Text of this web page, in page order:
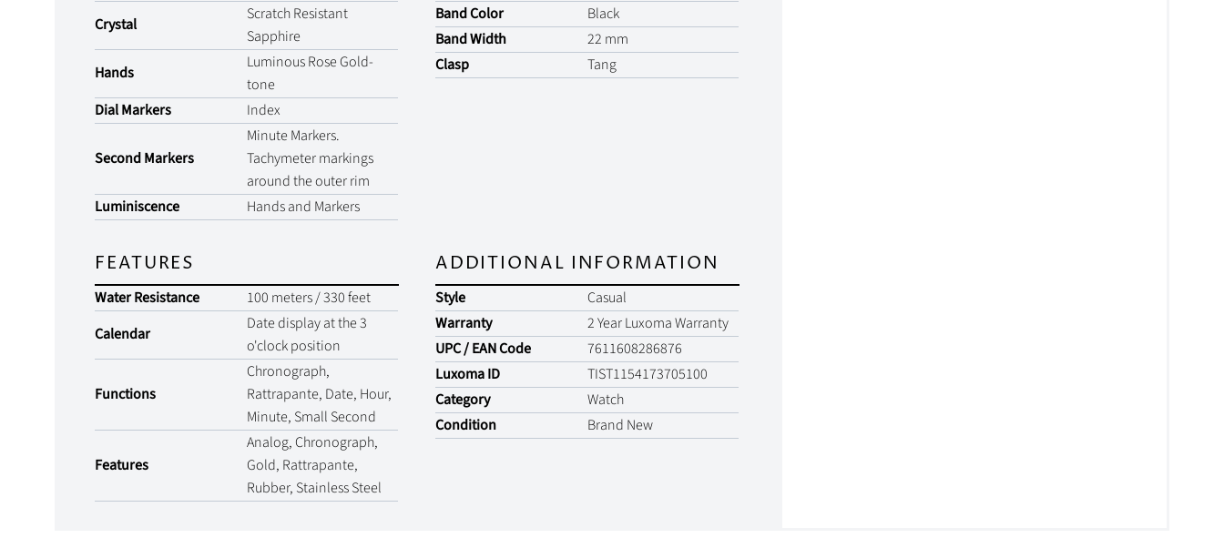
Crystal
Scratch Resistant
Sapphire
Hands
Luminous Rose Gold-
tone
Dial Markers
Index
Second Markers
Minute Markers.
Tachymeter markings
around the outer rim
Luminiscence
Hands and Markers
Band Color
Black
Band Width
22 mm
Clasp
Tang
FEATURES
Water Resistance
100 meters / 330 feet
Calendar
Date display at the 3
o'clock position
Functions
Chronograph,
Rattrapante, Date, Hour,
Minute, Small Second
Features
Analog, Chronograph,
Gold, Rattrapante,
Rubber, Stainless Steel
ADDITIONAL INFORMATION
Style
Casual
Warranty
2 Year Luxoma Warranty
UPC / EAN Code
7611608286876
Luxoma ID
TIST1154173705100
Category
Watch
Condition
Brand New